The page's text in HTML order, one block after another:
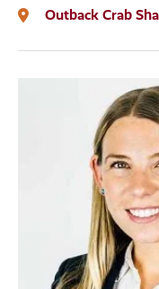
Outback Crab